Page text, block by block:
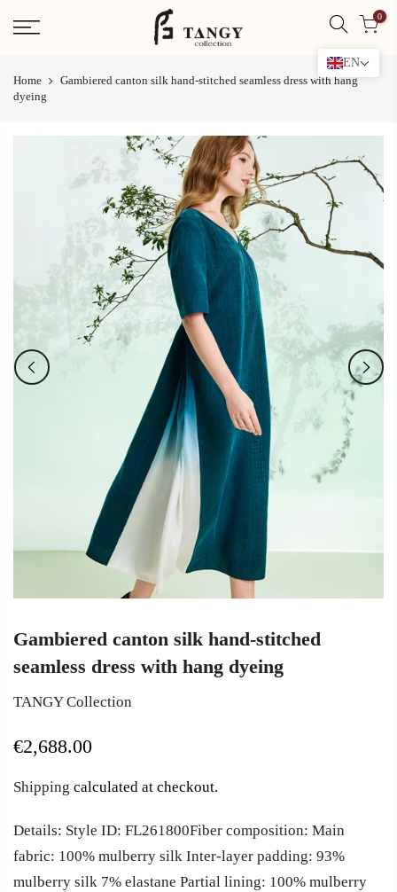
0
Home
Gambiered canton silk hand-stitched seamless dress with hang
dyeing
Gambiered canton silk hand-stitched
seamless dress with hang dyeing
TANGY Collection
€2,688.00
Shipping calculated at checkout.
Details: Style ID: FL261800Fiber composition: Main
fabric: 100% mulberry silk Inter-layer padding: 93%
mulberry silk 7% elastane Partial lining: 100% mulberry
EN